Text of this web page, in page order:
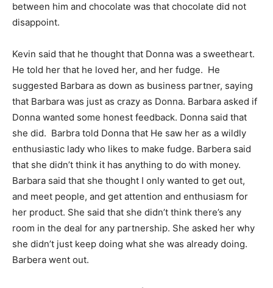
between him and chocolate was that chocolate did not
disappoint.
Kevin said that he thought that Donna was a sweetheart.
He told her that he loved her, and her fudge. He
suggested Barbara as down as business partner, saying
that Barbara was just as crazy as Donna. Barbara asked if
Donna wanted some honest feedback. Donna said that
she did. Barbra told Donna that He saw her as a wildly
enthusiastic lady who likes to make fudge. Barbera said
that she didn’t think it has anything to do with money.
Barbara said that she thought I only wanted to get out,
and meet people, and get attention and enthusiasm for
her product. She said that she didn’t think there’s any
room in the deal for any partnership. She asked her why
she didn’t just keep doing what she was already doing.
Barbera went out.